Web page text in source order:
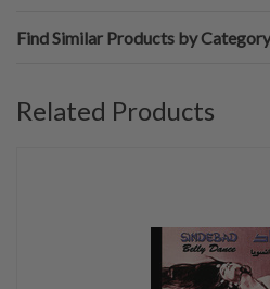
Find Similar Products by Category
Related Products